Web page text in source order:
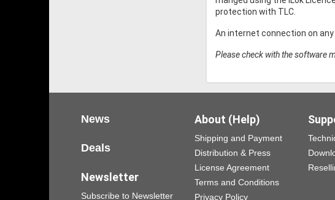
protection with TLC.
An internet connection on
Please check with the software
News
Deals
Newsletter
Subscribe to Newsletter
About (Help)
Shipping and Payment
Distribution & Press
License Agreement
Terms and Conditions
Privacy Policy